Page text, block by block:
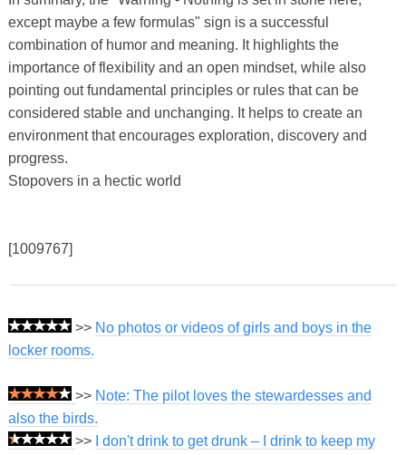
except maybe a few formulas" sign is a successful
combination of humor and meaning. It highlights the
importance of flexibility and an open mindset, while also
pointing out fundamental principles or rules that can be
considered stable and unchanging. It helps to create an
environment that encourages exploration, discovery and
progress.
Stopovers in a hectic world
[1009767]
>> No photos or videos of girls and boys in the
locker rooms.
>> Note: The pilot loves the stewardesses and
also the birds.
>>
I don't drink to get drunk – I drink to keep my